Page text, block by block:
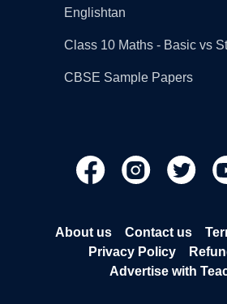
Englishtan
Class 10 Maths - Basic vs
CBSE Sample Papers
About us Contact us
Privacy Policy
Advertise with